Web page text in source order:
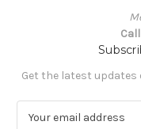
Get the latest